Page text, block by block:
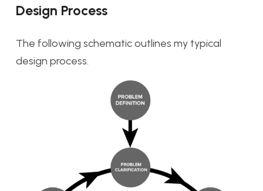
Design Process
The following schematic outlines my typical
design process.